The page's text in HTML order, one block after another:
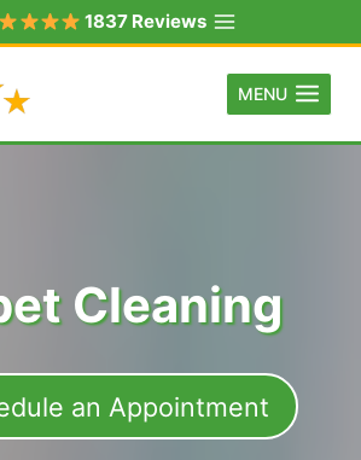
1837 Reviews
MENU
Cleaning
an Appointment